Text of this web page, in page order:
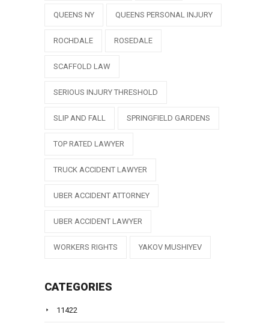
QUEENS NY QUEENS PERSONAL INJURY
ROCHDALE ROSEDALE
SCAFFOLD LAW
SERIOUS INJURY THRESHOLD
SLIP AND FALL SPRINGFIELD GARDENS
TOP RATED LAWYER
TRUCK ACCIDENT LAWYER
UBER ACCIDENT ATTORNEY
UBER ACCIDENT LAWYER
WORKERS RIGHTS YAKOV MUSHIYEV
CATEGORIES
11422